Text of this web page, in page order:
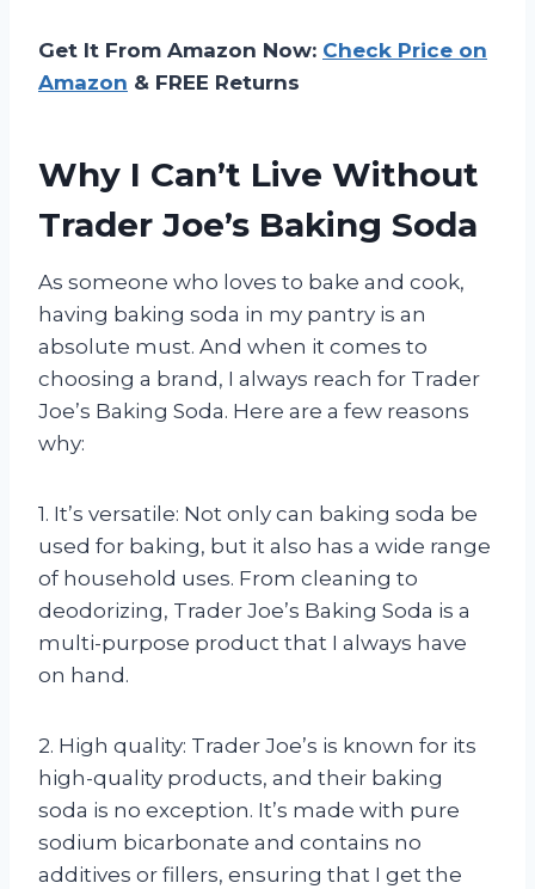
Get It From Amazon Now: Check Price on
Amazon & FREE Returns
Why I Can’t Live Without
Trader Joe’s Baking Soda
As someone who loves to bake and cook,
having baking soda in my pantry is an
absolute must. And when it comes to
choosing a brand, I always reach for Trader
Joe’s Baking Soda. Here are a few reasons
why:
1. It’s versatile: Not only can baking soda be
used for baking, but it also has a wide range
of household uses. From cleaning to
deodorizing, Trader Joe’s Baking Soda is a
multi-purpose product that I always have
on hand.
2. High quality: Trader Joe’s is known for its
high-quality products, and their baking
soda is no exception. It’s made with pure
sodium bicarbonate and contains no
additives or fillers, ensuring that I get the